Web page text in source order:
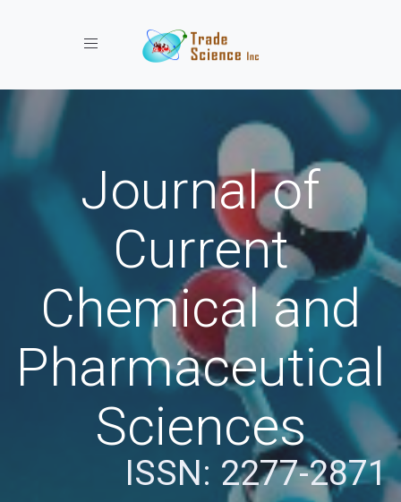
Toggle navigation
Journal of
Current
Chemical and
Pharmaceutical
Sciences
ISSN: 2277-2871